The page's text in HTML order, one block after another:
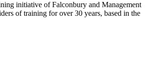
initiative of Falconbury and Management
of training for over 30 years, based in the